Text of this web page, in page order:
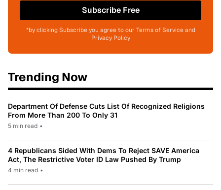
Subscribe Free
*by clicking Subscribe you agree to our Terms of Service and
Privacy Policy
Trending Now
Department Of Defense Cuts List Of Recognized Religions
From More Than 200 To Only 31
5 min read •
4 Republicans Sided With Dems To Reject SAVE America
Act, The Restrictive Voter ID Law Pushed By Trump
4 min read •